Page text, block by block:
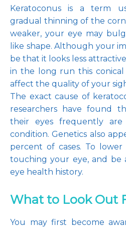
Contact
Keratoconus is a term
gradual thinning of the
weaker, your eye may
like shape. Although your
be that it looks less
in the long run this conical
affect the quality of your
The exact cause of
researchers have found
their eyes frequently
condition. Genetics also
percent of cases. To lower
touching your eye, and be
eye health history.
What to Look Out
You may first become